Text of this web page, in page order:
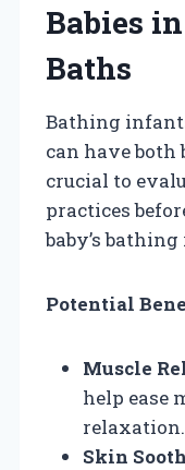
Babies
Baths
Bathing
can have both
crucial to
practices
baby’s
Potential
Muscle
help ease
relaxation.
Skin